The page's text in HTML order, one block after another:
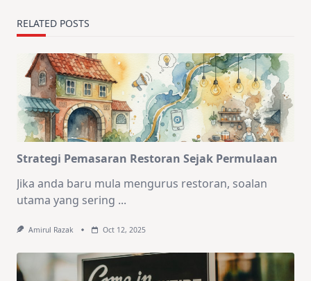
RELATED POSTS
Strategi Pemasaran Restoran Sejak Permulaan
Jika anda baru mula mengurus restoran, soalan
utama yang sering ...
Amirul Razak Oct 12, 2025